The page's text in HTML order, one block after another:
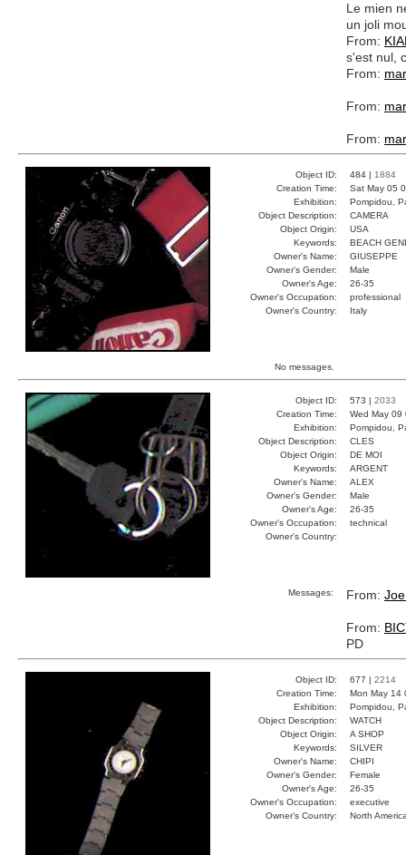
Le mien
un joli
From:
s'est nul,
From:
From:
From:
Object ID: 484 | 1884
Creation Time:
Sat May 05
Exhibition:
Pompidou,
Object Description:
CAMERA
Object Origin:
USA
Keywords:
BEACH
Owner's Name:
GIUSEPPE
Owner's Gender:
Male
Owner's Age:
26-35
Owner's Occupation:
professional
Owner's Country:
Italy
No messages.
Object ID: 573 | 2033
Creation Time:
Wed May
Exhibition:
Pompidou,
Object Description:
CLES
Object Origin:
DE MOI
Keywords:
ARGENT
Owner's Name:
ALEX
Owner's Gender:
Male
Owner's Age:
26-35
Owner's Occupation:
technical
Owner's Country:
Messages: From:
From:
PD
Object ID: 677 | 2214
Creation Time:
Mon May 14
Exhibition:
Pompidou,
Object Description:
WATCH
Object Origin:
A SHOP
Keywords:
SILVER
Owner's Name:
CHIPI
Owner's Gender:
Female
Owner's Age:
26-35
Owner's Occupation:
executive
Owner's Country:
North